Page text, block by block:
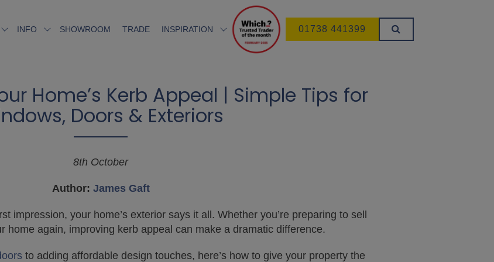
INFO SHOWROOM TRADE INSPIRATION 01738 441399
Home’s Kerb Appeal | Simple Tips for
Doors & Exteriors
8th October
Author: James Gaft
impression, your home’s exterior says it all. Whether you’re preparing to sell
home again, improving kerb appeal can make a dramatic difference.
to adding affordable design touches, here’s how to give your property the